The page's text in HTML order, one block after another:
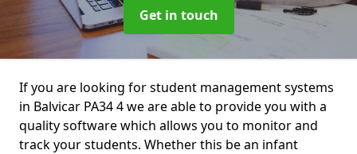
Get in touch
If you are looking for student management systems
in Balvicar PA34 4 we are able to provide you with a
quality software which allows you to monitor and
track your students. Whether this be an infant